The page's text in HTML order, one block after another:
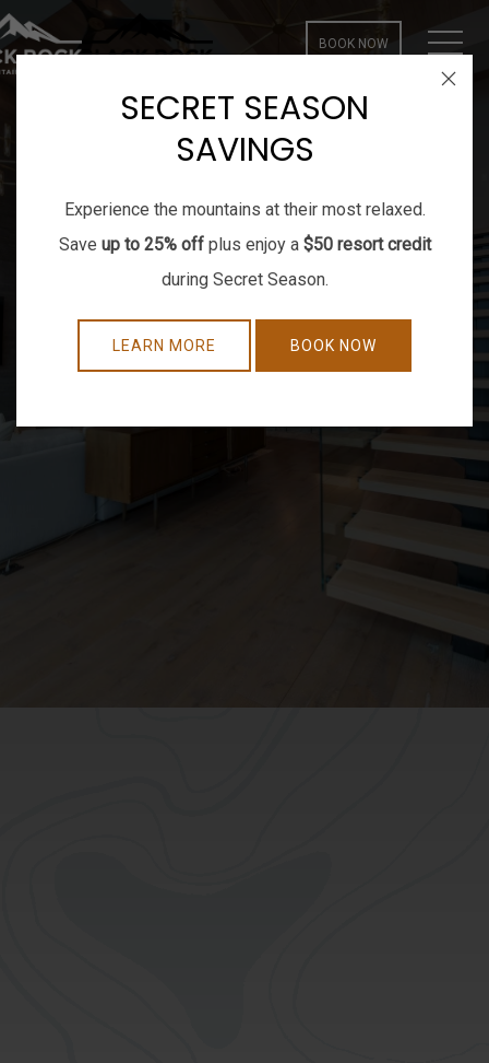
BOOK NOW MENU
Close
SECRET SEASON
SAVINGS
Experience the mountains at their most relaxed.
Save up to 25% offplus enjoy a $50 resort credit
during Secret Season.
LEARN MORE BOOK NOW